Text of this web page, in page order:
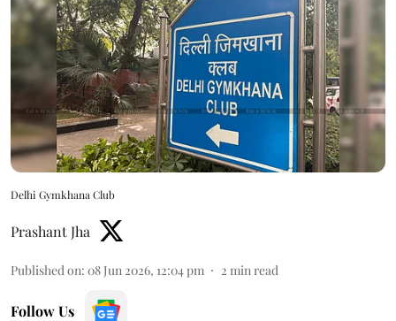
Delhi Gymkhana Club
Prashant Jha
Published on: 08 Jun 2026, 12:04 pm 2 min read
Follow Us